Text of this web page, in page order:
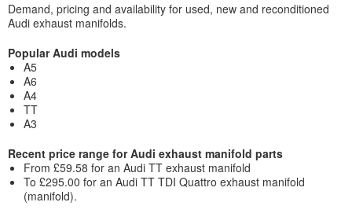
Demand, pricing and availability for used, new and reconditioned
Audi exhaust manifolds.
Popular Audi models
A5
A6
A4
TT
A3
Recent price range for Audi exhaust manifold parts
From £59.58 for an Audi TT exhaust manifold
To £295.00 for an Audi TT TDI Quattro exhaust manifold
(manifold).